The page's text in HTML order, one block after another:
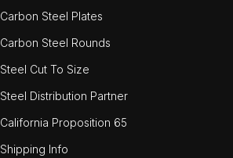
Carbon Steel Plates
Carbon Steel Rounds
Steel Cut To Size
Steel Distribution Partner
California Proposition 65
Shipping Info